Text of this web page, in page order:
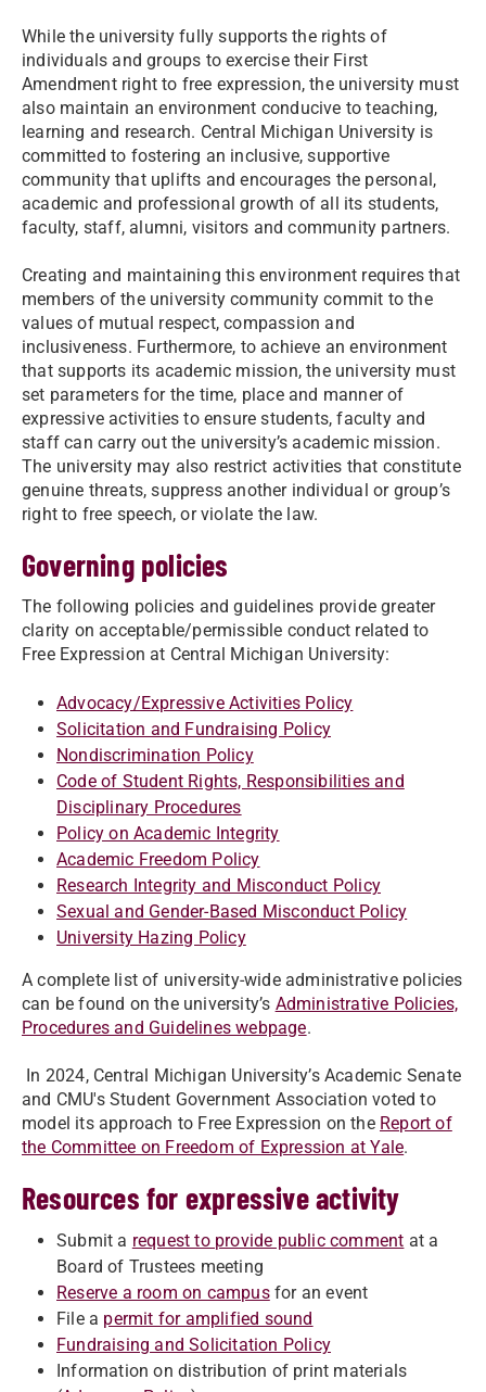
While the university fully supports the rights of
individuals and groups to exercise their First
Amendment right to free expression, the university must
also maintain an environment conducive to teaching,
learning and research. Central Michigan University is
committed to fostering an inclusive, supportive
community that uplifts and encourages the personal,
academic and professional growth of all its students,
faculty, staff, alumni, visitors and community partners.
Creating and maintaining this environment requires that
members of the university community commit to the
values of mutual respect, compassion and
inclusiveness. Furthermore, to achieve an environment
that supports its academic mission, the university must
set parameters for the time, place and manner of
expressive activities to ensure students, faculty and
staff can carry out the university’s academic mission.
The university may also restrict activities that constitute
genuine threats, suppress another individual or group’s
right to free speech, or violate the law.
Governing policies
The following policies and guidelines provide greater
clarity on acceptable/permissible conduct related to
Free Expression at Central Michigan University:
Advocacy/Expressive Activities Policy
Solicitation and Fundraising Policy
Nondiscrimination Policy
Code of Student Rights, Responsibilities and
Disciplinary Procedures
Policy on Academic Integrity
Academic Freedom Policy
Research Integrity and Misconduct Policy
Sexual and Gender-Based Misconduct Policy
University Hazing Policy
A complete list of university-wide administrative policies
can be found on the university’s Administrative Policies,
Procedures and Guidelines webpage.
In 2024, Central Michigan University’s Academic Senate
and CMU's Student Government Association voted to
model its approach to Free Expression on the Report of
the Committee on Freedom of Expression at Yale.
Resources for expressive activity
Submit a request to provide public comment at a
Board of Trustees meeting
Reserve a room on campusfor an event
File a permit for amplified sound
Fundraising and Solicitation Policy
Information on distribution of print materials